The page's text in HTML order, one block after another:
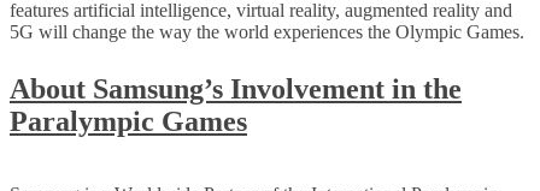
features artificial intelligence, virtual reality, augmented reality and
5G will change the way the world experiences the Olympic Games.
About Samsung’s Involvement in the
Paralympic Games